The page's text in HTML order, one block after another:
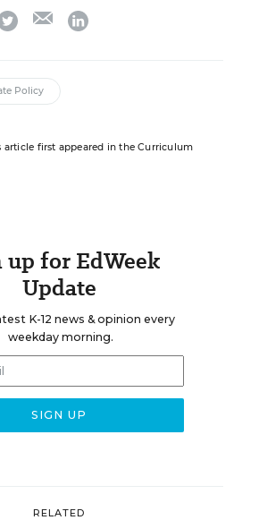
twitter emaillinkedin
Policy
article first appeared in the Curriculum
up for EdWeek
Update
K-12 news & opinion every
weekday morning.
RELATED